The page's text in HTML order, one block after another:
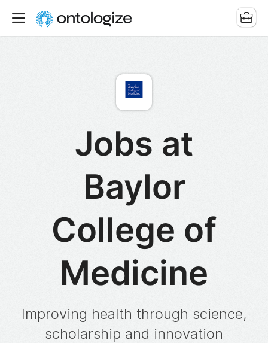
Jobs at
Baylor
College of
Medicine
Improving health through science,
scholarship and innovation